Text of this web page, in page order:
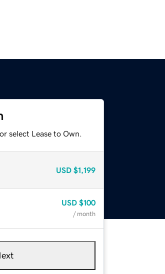
select Lease to Own.
USD $1,199
USD $100
/ month